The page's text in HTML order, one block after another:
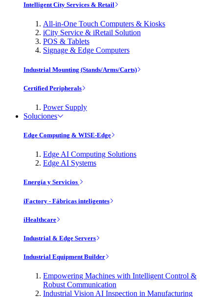
Intelligent City Services & Retail
All-in-One Touch Computers & Kiosks
iCity Service & iRetail Solution
POS & Tablets
Signage & Edge Computers
Industrial Mounting (Stands/Arms/Carts)
Certified Peripherals
Power Supply
Soluciones
Edge Computing & WISE-Edge
Edge AI Computing Solutions
Edge AI Systems
Energía y Servicios
iFactory - Fábricas inteligentes
iHealthcare
Industrial & Edge Servers
Industrial Equipment Builder
Empowering Machines with Intelligent Control &
Robust Communication
Industrial Vision AI Inspection in Manufacturing